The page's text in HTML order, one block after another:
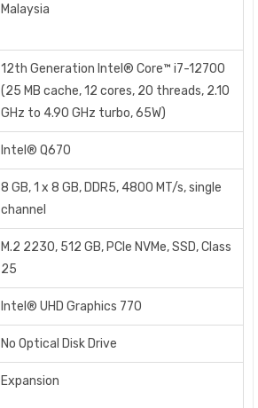
Malaysia
12th Generation Intel® Core™ i7-12700
(25 MB cache, 12 cores, 20 threads, 2.10
GHz to 4.90 GHz turbo, 65W)
Intel® Q670
8 GB, 1 x 8 GB, DDR5, 4800 MT/s, single
channel
M.2 2230, 512 GB, PCIe NVMe, SSD, Class
25
Intel® UHD Graphics 770
No Optical Disk Drive
Expansion